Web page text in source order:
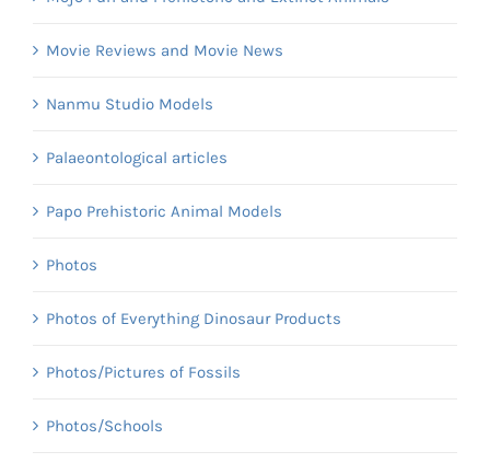
Movie Reviews and Movie News
Nanmu Studio Models
Palaeontological articles
Papo Prehistoric Animal Models
Photos
Photos of Everything Dinosaur Products
Photos/Pictures of Fossils
Photos/Schools